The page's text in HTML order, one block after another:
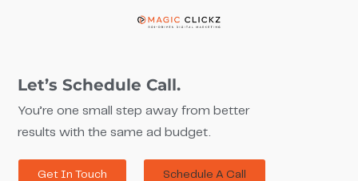
Let’s Schedule Call.
You’re one small step away from better
results with the same ad budget.
Get In Touch Schedule A Call